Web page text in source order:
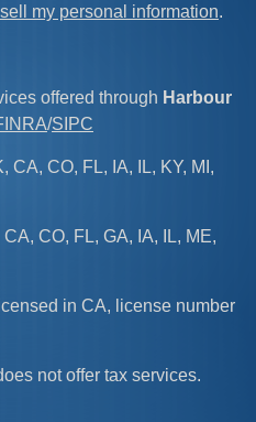
my personal information.
offered through Harbour
/SIPC
CA, CO, FL, IA, IL, KY, MI,
CO, FL, GA, IA, IL, ME,
in CA, license number
not offer tax services.